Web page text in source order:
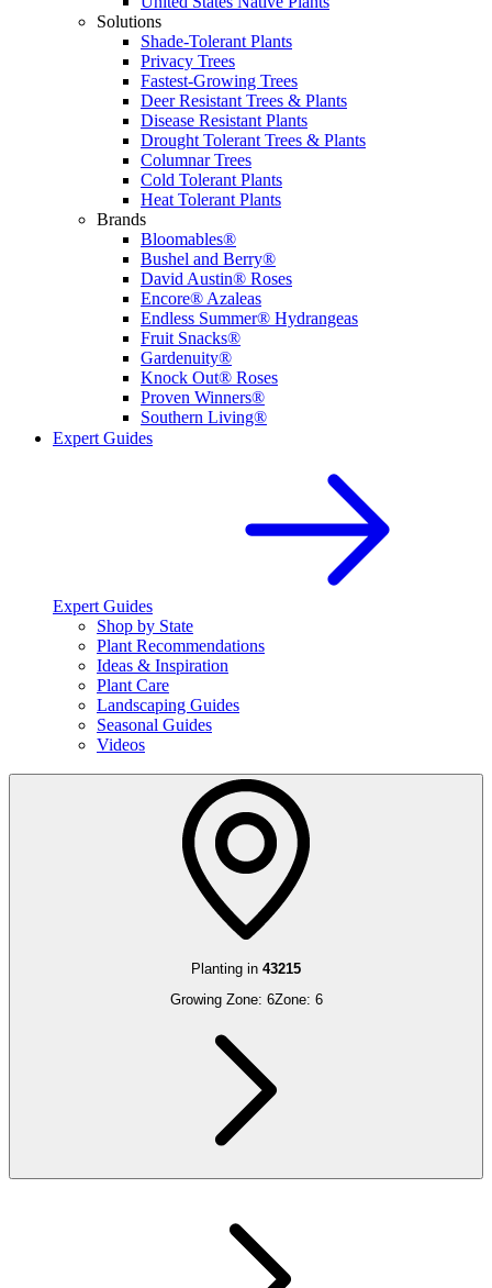
Solutions
Shade-Tolerant Plants
Privacy Trees
Fastest-Growing Trees
Deer Resistant Trees & Plants
Disease Resistant Plants
Drought Tolerant Trees & Plants
Columnar Trees
Cold Tolerant Plants
Heat Tolerant Plants
Brands
Bloomables®
Bushel and Berry®
David Austin® Roses
Encore® Azaleas
Endless Summer® Hydrangeas
Fruit Snacks®
Gardenuity®
Knock Out® Roses
Proven Winners®
Southern Living®
Expert Guides
Expert Guides
Shop by State
Plant Recommendations
Ideas & Inspiration
Plant Care
Landscaping Guides
Seasonal Guides
Videos
Planting in 43215
Growing Zone: 6Zone: 6